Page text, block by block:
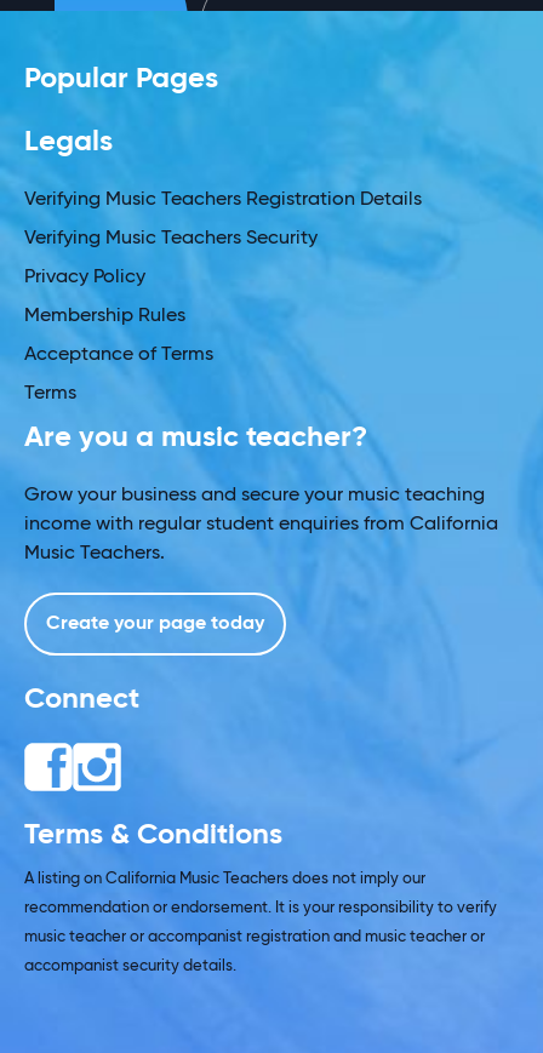
Popular Pages
Legals
Verifying Music Teachers Registration Details
Verifying Music Teachers Security
Privacy Policy
Membership Rules
Acceptance of Terms
Terms
Are you a music teacher?
Grow your business and secure your music teaching
income with regular student enquiries from California
Music Teachers.
Create your page today
Connect
Terms & Conditions
A listing on California Music Teachers does not imply our
recommendation or endorsement. It is your responsibility to verify
music teacher or accompanist registration and music teacher or
accompanist security details.